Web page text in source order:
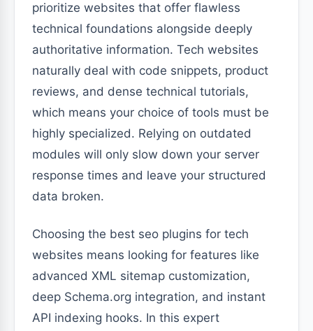
prioritize websites that offer flawless
technical foundations alongside deeply
authoritative information. Tech websites
naturally deal with code snippets, product
reviews, and dense technical tutorials,
which means your choice of tools must be
highly specialized. Relying on outdated
modules will only slow down your server
response times and leave your structured
data broken.
Choosing the best seo plugins for tech
websites means looking for features like
advanced XML sitemap customization,
deep Schema.org integration, and instant
API indexing hooks. In this expert